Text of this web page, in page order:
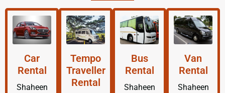
Car
Rental
Shaheen
Tempo
Traveller
Rental
Bus
Rental
Shaheen
Van
Rental
Shaheen